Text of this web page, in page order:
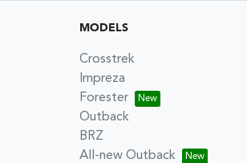
MODELS
Crosstrek
Impreza
Forester
Outback
BRZ
All-new Outback